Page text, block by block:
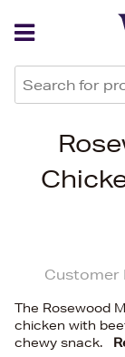
Customer
The Rosewood
chicken with
chewy snack.
Back